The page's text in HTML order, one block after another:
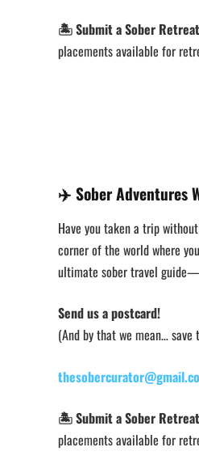
🏝️ Submit a Sober Retreat
placements available for
✈️Sober Adventures
Have you taken a trip
corner of the world where
ultimate sober travel
Send us a postcard!
(And by that we mean…
🏝️ Submit a Sober Retreat
placements available for